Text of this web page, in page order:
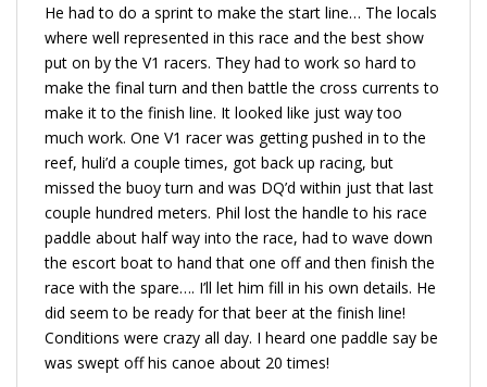
He had to do a sprint to make the start line… The locals
where well represented in this race and the best show
put on by the V1 racers. They had to work so hard to
make the final turn and then battle the cross currents to
make it to the finish line. It looked like just way too
much work. One V1 racer was getting pushed in to the
reef, huli’d a couple times, got back up racing, but
missed the buoy turn and was DQ’d within just that last
couple hundred meters. Phil lost the handle to his race
paddle about half way into the race, had to wave down
the escort boat to hand that one off and then finish the
race with the spare…. I’ll let him fill in his own details. He
did seem to be ready for that beer at the finish line!
Conditions were crazy all day. I heard one paddle say be
was swept off his canoe about 20 times!